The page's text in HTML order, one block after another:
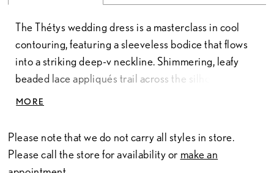
The Thétys wedding dress is a masterclass in cool
contouring, featuring a sleeveless bodice that flows
into a striking deep-v neckline. Shimmering, leafy
beaded lace appliqués trail across the silhouette like
drifting sea foam, adding a touch of nature-inspired
is defined by precision-seamed crepe that hugs the
body with a second-skin fit before flaring into a
dramatic mermaid skirt, for a gown that balances a
MORE
Please note that we do not carry all styles in store.
Please call the store for availability or make an